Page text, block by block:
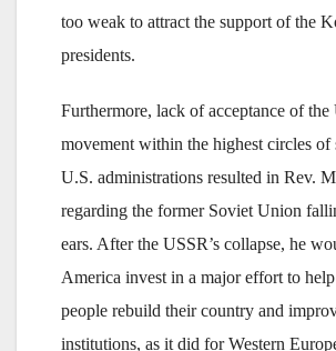
too weak to attract the support of the
presidents.
Furthermore, lack of acceptance of
movement within the highest circles of
U.S. administrations resulted in Rev.
regarding the former Soviet Union
ears. After the USSR’s collapse, he
America invest in a major effort to
people rebuild their country and
institutions, as it did for Western